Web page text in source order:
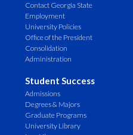
Contact Georgia State
Employment
University Policies
Office of the President
Consolidation
Administration
Student Success
Admissions
Degrees & Majors
Graduate Programs
University Library